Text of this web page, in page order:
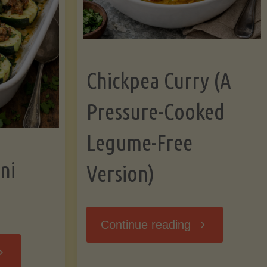
Chickpea Curry (A
Pressure-Cooked
Legume-Free
Version)
Continue reading "Chickpea